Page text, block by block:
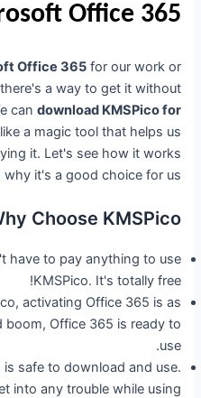
Office 365
Office 365for our work or
a way to get it without
can download KMSPico for
a magic tool that helps us
it. Let's see how it works
why it's a good choice for us.
Choose KMSPico?
have to pay anything to use
KMSPico. It's totally free!
activating Office 365 is as
boom, Office 365 is ready to
use.
is safe to download and use.
into any trouble while using